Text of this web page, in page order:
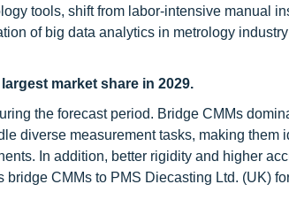
tools, shift from labor-intensive manual
of big data analytics in metrology
market share in 2029.
the forecast period. Bridge CMMs
diverse measurement tasks, making them
In addition, better rigidity and higher
CMMs to PMS Diecasting Ltd. (UK)